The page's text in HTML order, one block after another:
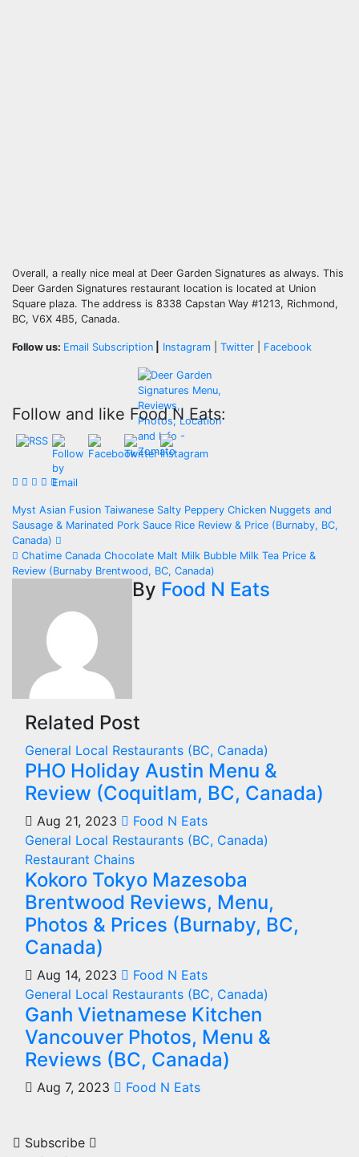
Overall, a really nice meal at Deer Garden Signatures as always. This
Deer Garden Signatures restaurant location is located at Union
Square plaza. The address is 8338 Capstan Way #1213, Richmond,
BC, V6X 4B5, Canada.
Follow us: Email Subscription Instagram Twitter Facebook
Follow and like Food N Eats:
Post
navigation
Myst Asian Fusion Taiwanese Salty Peppery Chicken Nuggets and
Sausage & Marinated Pork Sauce Rice Review & Price (Burnaby, BC,
Canada)
Chatime Canada Chocolate Malt Milk Bubble Milk Tea Price &
Review (Burnaby Brentwood, BC, Canada)
By Food N Eats
Related Post
General Local Restaurants (BC, Canada)
PHO Holiday Austin Menu &
Review (Coquitlam, BC, Canada)
Aug 21, 2023
Food N Eats
General Local Restaurants (BC, Canada)
Restaurant Chains
Kokoro Tokyo Mazesoba
Brentwood Reviews, Menu,
Photos & Prices (Burnaby, BC,
Canada)
Aug 14, 2023
Food N Eats
General Local Restaurants (BC, Canada)
Ganh Vietnamese Kitchen
Vancouver Photos, Menu &
Reviews (BC, Canada)
Aug 7, 2023 Food N Eats
Subscribe